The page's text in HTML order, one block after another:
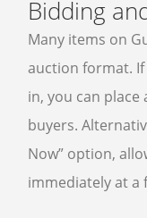
Bidding
Many items on
auction format. If
in, you can
buyers.
Now” option,
immediately at a